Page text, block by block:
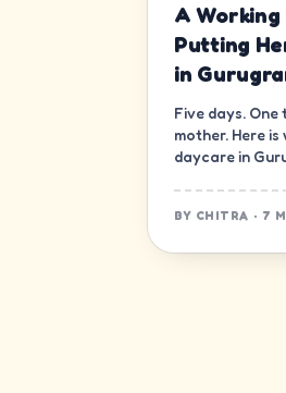
A Working
Putting
in
Five days.
mother. Here
daycare in
BY CHITRA · 7